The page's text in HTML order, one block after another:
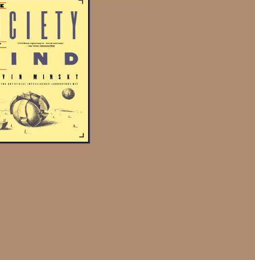
theory asserts that the human
to be a collective system of
for simple processes like
connect to other “agents”),
agents to form an “agency”
together to produce a
The “find” agent works with
the “collect” agency).
be connected by “k-lines”
itself to other agents in
memory, which can then be
the agents active during the
created). A society is a general
out the book to refer to any
within a mind. So, an agency
if this agency were connected
would also constitute a